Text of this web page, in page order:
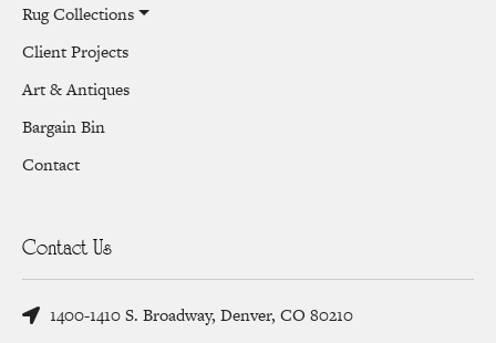
Rug Collections
Client Projects
Art & Antiques
Bargain Bin
Contact
Contact Us
1400-1410 S. Broadway, Denver, CO 80210